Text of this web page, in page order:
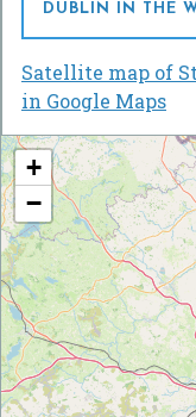
DUBLIN IN THE
Satellite map of
in Google Maps
+
−